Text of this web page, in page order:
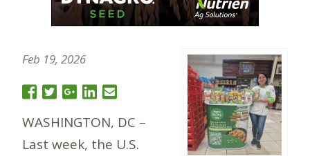
Feb 19, 2026
WASHINGTON, DC –
Last week, the U.S.